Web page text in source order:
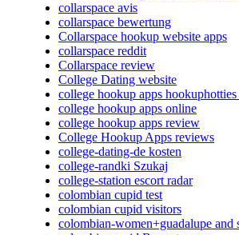
collarspace avis
collarspace bewertung
Collarspace hookup website apps
collarspace reddit
Collarspace review
College Dating website
college hookup apps
college hookup apps online
college hookup apps review
College Hookup Apps reviews
college-dating-de kosten
college-randki Szukaj
college-station escort radar
colombian cupid test
colombian cupid visitors
colombian-women+guadalupe and